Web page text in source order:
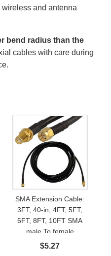
and antenna
bend radius than the
cables with care during
SMA Extension Cable:
3FT, 40-in, 4FT, 5FT,
6FT, 8FT, 10FT SMA
male To female
$5.27